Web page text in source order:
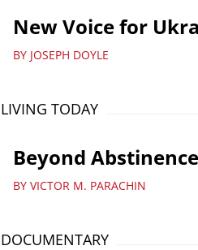
New Voice for
BY JOSEPH DOYLE
LIVING TODAY
Beyond Abstinence
BY VICTOR M. PARACHIN
DOCUMENTARY